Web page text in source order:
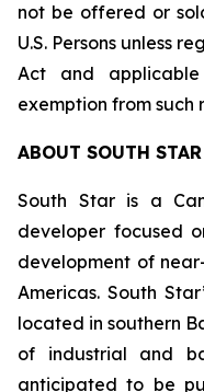
not be offered or
U.S. Persons unless
Act and
exemption from
ABOUT SOUTH
South Star is a
developer focused
development of
Americas. South
located in southern
of industrial and
anticipated to be